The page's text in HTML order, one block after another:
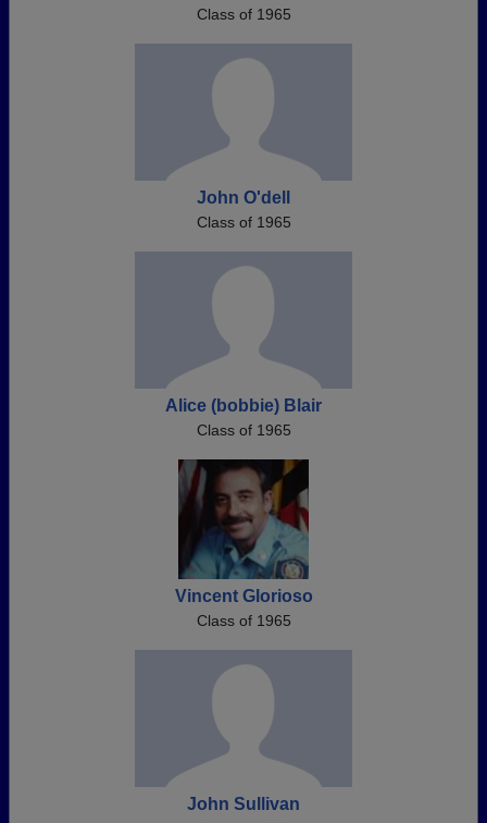
Class of 1965
John O'dell
Class of 1965
Alice (bobbie) Blair
Class of 1965
Vincent Glorioso
Class of 1965
John Sullivan